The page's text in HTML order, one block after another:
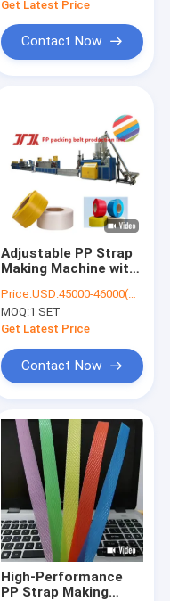
production
equipment with
automatic winding
machine and PLC
Get Latest Price
Contact Now
Adjustable PP Strap
Making Machine with
19mm Strap Custom
Color Model:JTPP-90
Price:USD:45000-46000(Negotiable)
MOQ:1 SET
Get Latest Price
Contact Now
High-Performance
PP Strap Making